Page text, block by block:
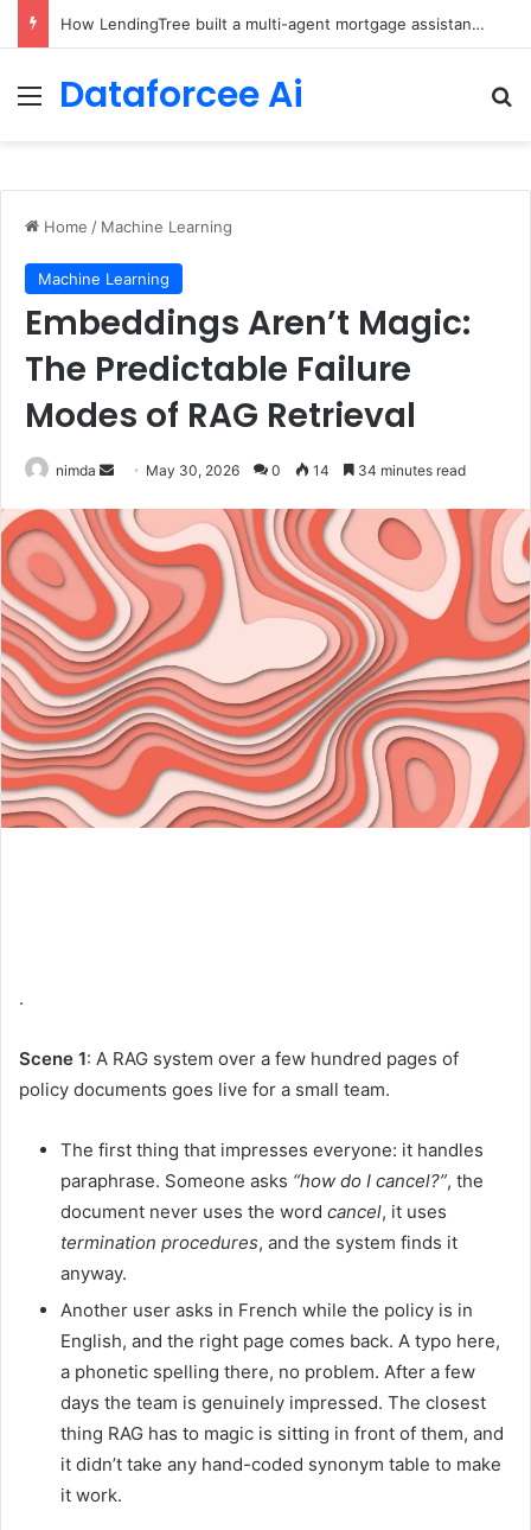
Brain-Inspired AI Cuts Video Processing Time
Menu
Dataforcee Ai
Home / Machine Learning
Machine Learning
Embeddings Aren’t Magic:
The Predictable Failure
Modes of RAG Retrieval
nimda
Send
email
May 30, 2026 0 14 34 minutes read
.
Scene 1: A RAG system over a few hundred pages of
policy documents goes live for a small team.
The first thing that impresses everyone: it handles
paraphrase. Someone asks “how do I cancel?”, the
document never uses the word cancel, it uses
termination procedures, and the system finds it
anyway.
Another user asks in French while the policy is in
English, and the right page comes back. A typo here,
a phonetic spelling there, no problem. After a few
days the team is genuinely impressed. The closest
thing RAG has to magic is sitting in front of them, and
it didn’t take any hand-coded synonym table to make
it work.